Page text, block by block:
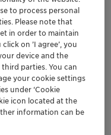
to process personal
Please note that
in order to maintain
on ’I agree’, you
device and the
parties. You can
your cookie settings
under ‘Cookie
icon located at the
information can be